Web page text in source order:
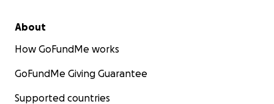
About
How GoFundMe works
GoFundMe Giving Guarantee
Supported countries